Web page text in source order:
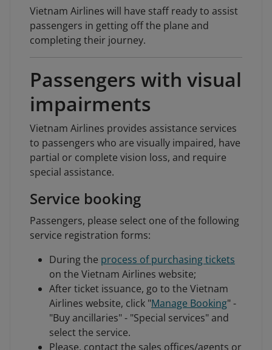
Vietnam Airlines will have staff ready to assist
passengers in getting off the plane and
completing their journey.
Passengers with visual
impairments
Vietnam Airlines provides assistance services
to passengers who are visually impaired, have
partial or complete vision loss, and require
special assistance.
Service booking
Passengers, please select one of the following
service registration forms:
During the process of purchasing tickets
on the Vietnam Airlines website;
After ticket issuance, go to the Vietnam
Airlines website, click "Manage Booking" -
"Buy ancillaries" - "Special services" and
select the service.
Please, contact the sales offices/agents or